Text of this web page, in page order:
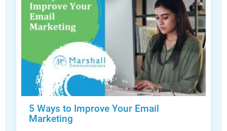
5 Ways to Improve Your Email
Marketing